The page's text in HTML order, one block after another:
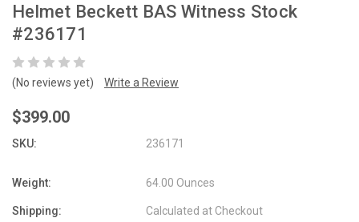
Helmet Beckett BAS Witness Stock
#236171
(No reviews yet) Write a Review
$399.00
SKU: 236171
Weight: 64.00 Ounces
Shipping: Calculated at Checkout